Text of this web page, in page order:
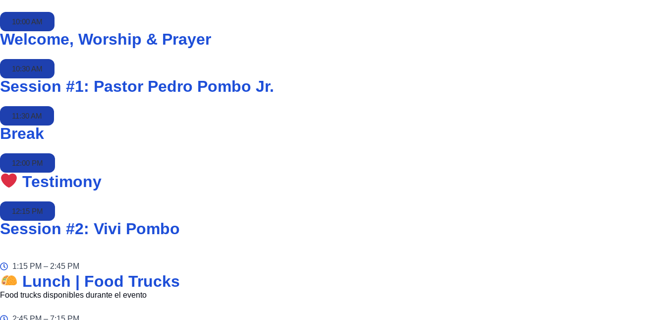
10:00 AM
Welcome, Worship & Prayer
10:30 AM
Session #1: Pastor Pedro Pombo Jr.
11:30 AM
Break
12:00 PM
Testimony
12:15 PM
Session #2: Vivi Pombo
1:15 PM – 2:45 PM
Lunch | Food Trucks
Food trucks disponibles durante el evento